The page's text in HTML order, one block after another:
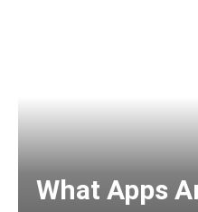
What Apps